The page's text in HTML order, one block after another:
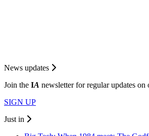
News updates
Join the IA newsletter for regular updates on
SIGN UP
Just in